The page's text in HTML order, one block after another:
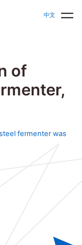
中文
| Parallel
of
fermenter was